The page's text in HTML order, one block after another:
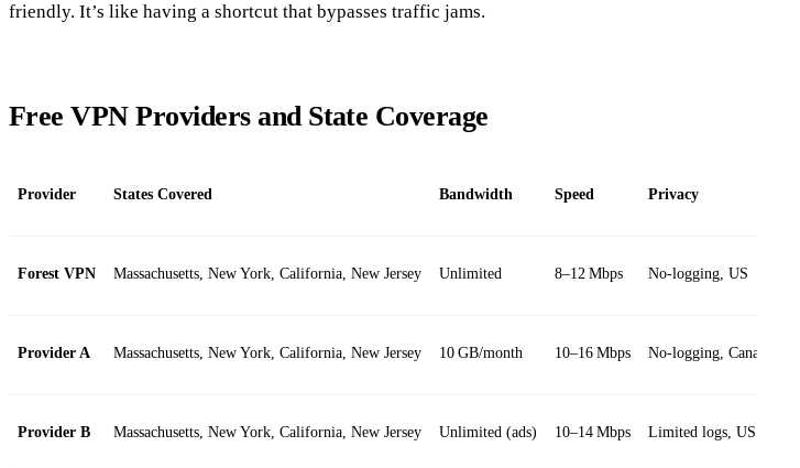
friendly. It’s like having a shortcut that bypasses traffic jams.
Free VPN Providers and State Coverage
Provider States Covered Bandwidth Speed Privacy
Forest VPN Massachusetts, New York, California, New Jersey Unlimited 8–12 Mbps No‑logging, US
Provider A Massachusetts, New York, California, New Jersey 10 GB/month 10–16 Mbps No‑logging, Canadian
Provider B Massachusetts, New York, California, New Jersey Unlimited (ads) 10–14 Mbps Limited logs, US